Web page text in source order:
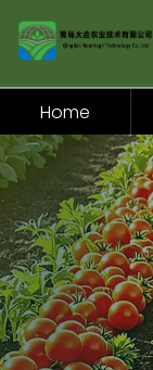
Home
About Us
Products
Application
Video
News
Home